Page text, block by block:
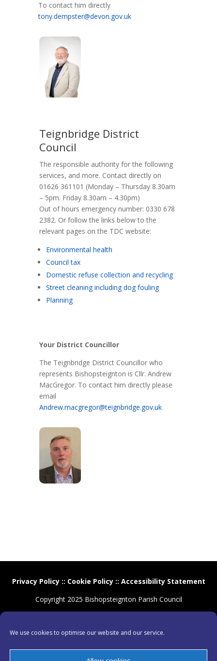
We use cookies to optimise our website and our service.
To contact him directly
tony.dempster@devon.gov.uk
Teignbridge District
Council
The responsible authority for the following
services, and more. Contact directly on
01626 361101 (Monday – Thursday 8.30am
– 5pm. Friday 8.30am – 4.30pm)
Out of hours emergency number: 0330 678
2382. Or follow the links below to the
relevant pages on the TDC website:
Environmental health
Council tax
Domestic refuse collection and recycling
Street cleaning including dog fouling
Planning
Your District Councillor
The Teignbridge District Councillor who
represents Bishopsteignton is Cllr. Andrew
MacGregor. To contact him directly please
email
Andrew.macgregor@teignbridge.gov.uk
Privacy Policy:: Cookie Policy:: Accessibility Statement
Copyright 2025 Bishopsteignton Parish Council